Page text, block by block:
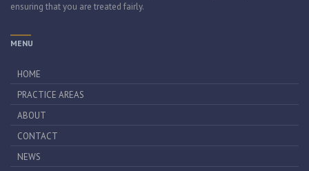
ensuring that you are treated fairly.
MENU
HOME
PRACTICE AREAS
ABOUT
CONTACT
NEWS